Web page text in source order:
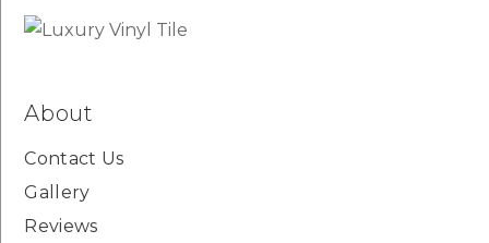
About
Contact Us
Gallery
Reviews